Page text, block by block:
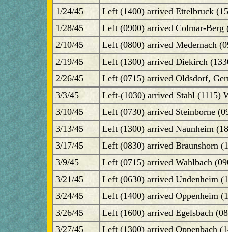
1/24/45
Left (1400) arrived Ettelbruck
1/28/45
Left (0900) arrived Colmar-Berg
2/10/45
Left (0800) arrived Medernach
2/19/45
Left (1300) arrived Diekirch
2/26/45
Left (0715) arrived Oldsdorf,
3/3/45
Left-(1030) arrived Stahl (1115)
3/10/45
Left (0730) arrived Steinborne
3/13/45
Left (1300) arrived Naunheim
3/17/45
Left (0830) arrived Braunshorn
3/9/45
Left (0715) arrived Wahlbach
3/21/45
Left (0630) arrived Undenheim
3/24/45
Left (1400) arrived Oppenheim
3/26/45
Left (1600) arrived Egelsbach
3/27/45
Left (1300) arrived Oppenbach